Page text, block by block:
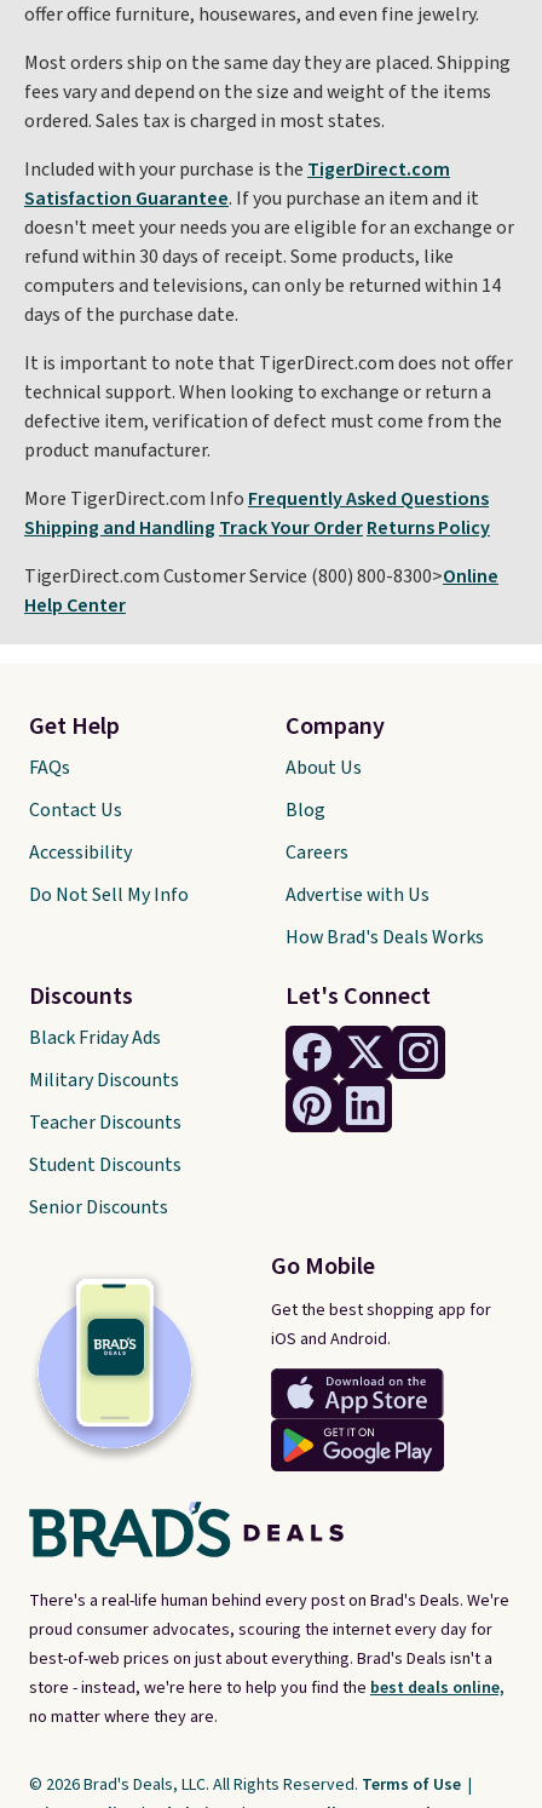
offer office furniture, housewares, and even fine jewelry.
Most orders ship on the same day they are placed. Shipping
fees vary and depend on the size and weight of the items
ordered. Sales tax is charged in most states.
Included with your purchase is the TigerDirect.com
Satisfaction Guarantee. If you purchase an item and it
doesn't meet your needs you are eligible for an exchange or
refund within 30 days of receipt. Some products, like
computers and televisions, can only be returned within 14
days of the purchase date.
It is important to note that TigerDirect.com does not offer
technical support. When looking to exchange or return a
defective item, verification of defect must come from the
product manufacturer.
More TigerDirect.com Info Frequently Asked Questions
Shipping and Handling Track Your OrderReturns Policy
TigerDirect.com Customer Service (800) 800-8300>Online
Help Center
There's a real-life human behind every post on Brad's Deals. We're
proud consumer advocates, scouring the internet every day for
best-of-web prices on just about everything. Brad's Deals isn't a
store - instead, we're here to help you find the best deals online,
no matter where they are.
Let's Connect
Go Mobile
Get the best shopping app for
iOS and Android.
Get Help
FAQs
Contact Us
Accessibility
Do Not Sell My Info
Discounts
Black Friday Ads
Military Discounts
Teacher Discounts
Student Discounts
Senior Discounts
Company
About Us
Blog
Careers
Advertise with Us
How Brad's Deals Works
© 2026 Brad's Deals, LLC. All Rights Reserved. Terms of Use |